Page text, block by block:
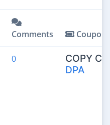
Comments Coupon
0
COPY
DPA